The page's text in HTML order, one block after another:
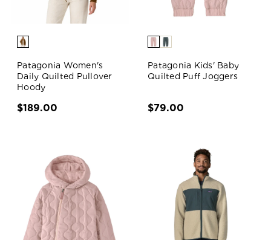
Patagonia Women's
Daily Quilted Pullover
Hoody
$189.00
Patagonia Kids' Baby
Quilted Puff Joggers
$79.00